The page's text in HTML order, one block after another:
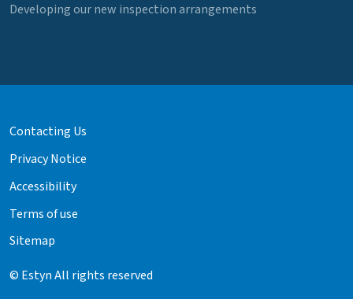
Developing our new inspection arrangements
Contacting Us
Privacy Notice
Accessibility
Terms of use
Sitemap
© Estyn All rights reserved